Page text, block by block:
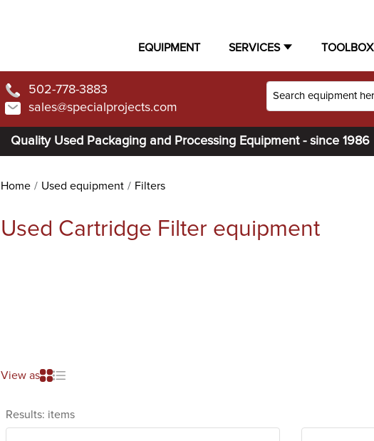
EQUIPMENT SERVICES TOOLBOX
502-778-3883
sales@specialprojects.com
Quality Used Packaging and Processing Equipment - since 1986
Home Used equipment Filters
Used Cartridge Filter equipment
View as
Results: items